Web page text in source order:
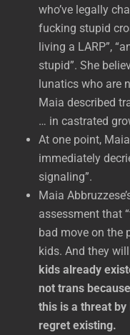
who’ve legally
fucking stupid
living a LARP”,
stupid”. She
lunatics who are
Maia described
… in castrated
At one point,
immediately
signaling”.
Maia
assessment that
bad move on the
kids. And they
kids already
not trans
this is a threat
regret existing.